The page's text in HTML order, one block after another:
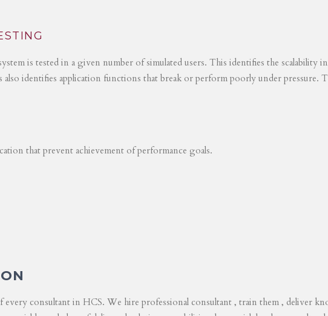
is tested in a given number of simulated users. This identifies the
identifies application functions that break or perform poorly under
that prevent achievement of performance goals.
every consultant in HCS. We hire professional consultant , train them , deliver